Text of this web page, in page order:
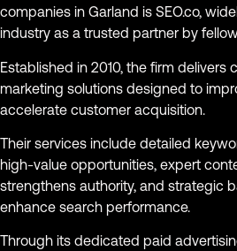
companies in Garland is SEO.co,
industry as a trusted partner by
Established in 2010, the firm delivers
marketing solutions designed to
accelerate customer acquisition.
Their services include detailed
high-value opportunities, expert
strengthens authority, and strategic
enhance search performance.
Through its dedicated paid